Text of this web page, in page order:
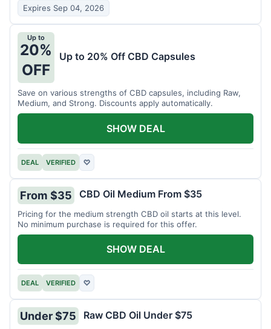
Expires Sep 04, 2026
Up to
20%
OFF
Up to 20% Off CBD Capsules
Save on various strengths of CBD capsules, including Raw,
Medium, and Strong. Discounts apply automatically.
DEAL VERIFIED ♡
SHOW DEAL
From $35 CBD Oil Medium From $35
Pricing for the medium strength CBD oil starts at this level.
No minimum purchase is required for this offer.
DEAL VERIFIED ♡
SHOW DEAL
Under $75 Raw CBD Oil Under $75